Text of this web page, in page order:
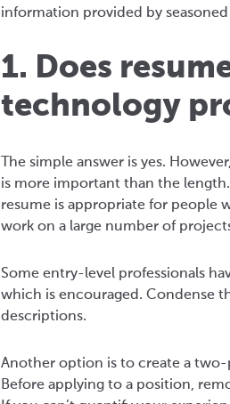
information provided by seasoned
1. Does
technology
The simple answer is yes.
is more important than the
resume is appropriate for people
work on a large number of
Some entry-level professionals
which is encouraged. Condense
descriptions.
Another option is to create a two-
Before applying to a position,